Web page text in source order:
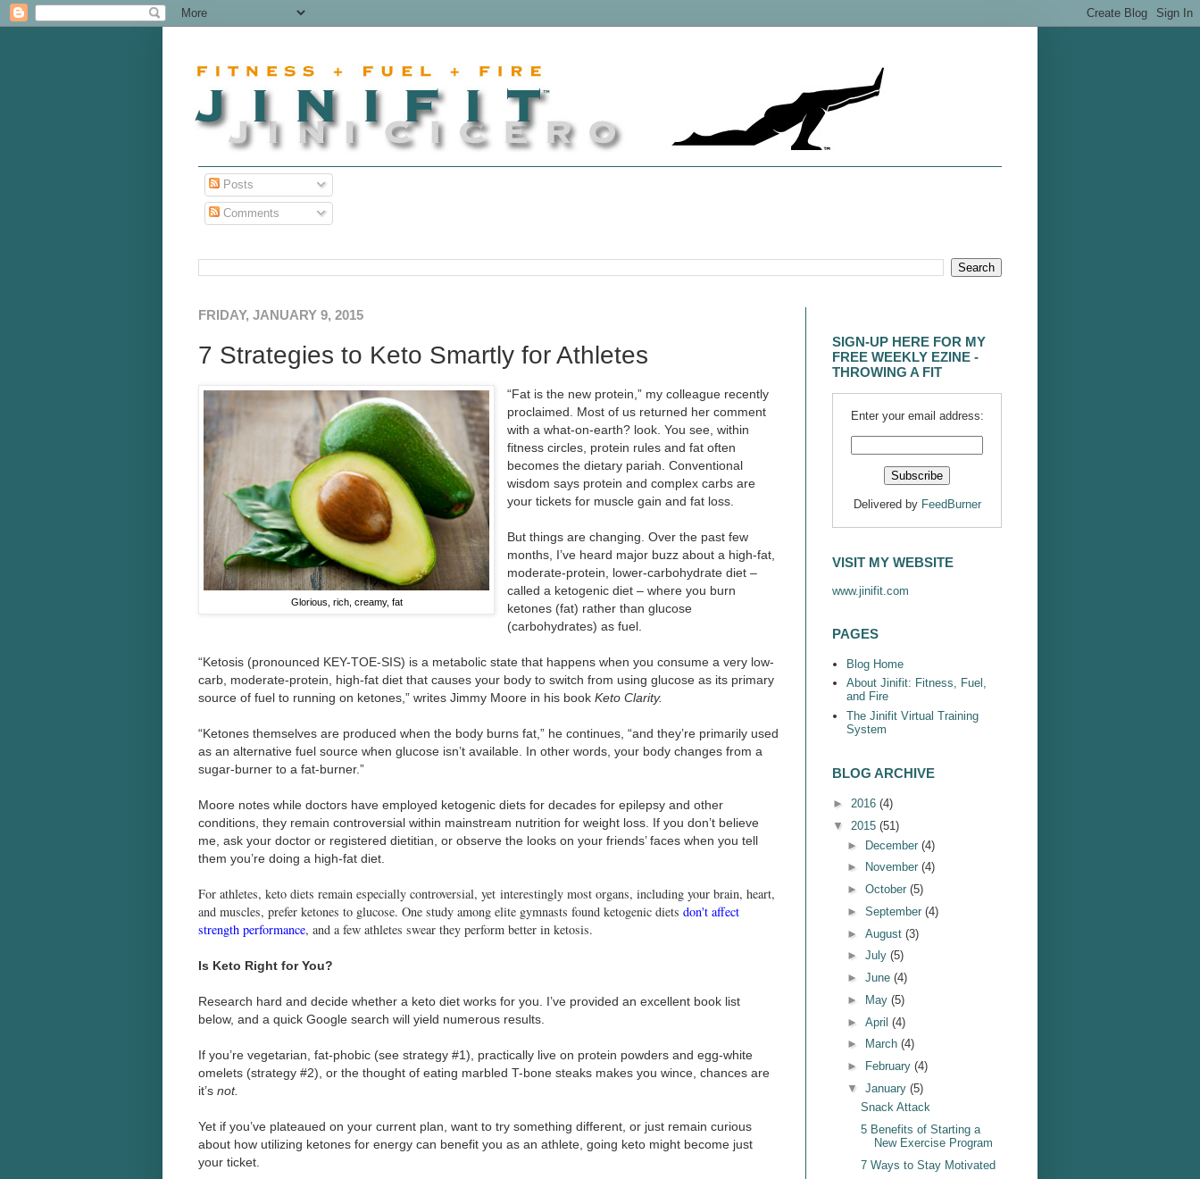
Posts
Comments
FRIDAY, JANUARY 9, 2015
7 Strategies to Keto Smartly for Athletes
Glorious, rich, creamy, fat
“Fat is the new protein,” my colleague recently
proclaimed. Most of us returned her comment
with a what-on-earth? look. You see, within
fitness circles, protein rules and fat often
becomes the dietary pariah. Conventional
wisdom says protein and complex carbs are
your tickets for muscle gain and fat loss.
But things are changing. Over the past few
months, I’ve heard major buzz about a high-fat,
moderate-protein, lower-carbohydrate diet –
called a ketogenic diet – where you burn
ketones (fat) rather than glucose
(carbohydrates) as fuel.
“Ketosis (pronounced KEY-TOE-SIS) is a metabolic state that happens when you consume a very low-
carb, moderate-protein, high-fat diet that causes your body to switch from using glucose as its primary
source of fuel to running on ketones,” writes Jimmy Moore in his book Keto Clarity.
“Ketones themselves are produced when the body burns fat,” he continues, “and they’re primarily used
as an alternative fuel source when glucose isn’t available. In other words, your body changes from a
sugar-burner to a fat-burner.”
Moore notes while doctors have employed ketogenic diets for decades for epilepsy and other
conditions, they remain controversial within mainstream nutrition for weight loss. If you don’t believe
me, ask your doctor or registered dietitian, or observe the looks on your friends’ faces when you tell
them you’re doing a high-fat diet.
For athletes, keto diets remain especially controversial, yet interestingly most organs, including your brain, heart,
and muscles, prefer ketones to glucose. One study among elite gymnasts found ketogenic diets don't affect
strength performance, and a few athletes swear they perform better in ketosis.
Is Keto Right for You?
Research hard and decide whether a keto diet works for you. I’ve provided an excellent book list
below, and a quick Google search will yield numerous results.
If you’re vegetarian, fat-phobic (see strategy #1), practically live on protein powders and egg-white
omelets (strategy #2), or the thought of eating marbled T-bone steaks makes you wince, chances are
it’s not.
Yet if you’ve plateaued on your current plan, want to try something different, or just remain curious
about how utilizing ketones for energy can benefit you as an athlete, going keto might become just
your ticket.
SIGN-UP HERE FOR MY
FREE WEEKLY EZINE -
THROWING A FIT
Enter your email address:
Delivered by FeedBurner
VISIT MY WEBSITE
www.jinifit.com
PAGES
Blog Home
About Jinifit: Fitness, Fuel,
and Fire
The Jinifit Virtual Training
System
BLOG ARCHIVE
► 2016 (4)
▼ 2015 (51)
► December (4)
►
November (4)
► October (5)
► September (4)
► August (3)
► July (5)
► June (4)
►
May (5)
► April (4)
►
March (4)
►
February (4)
▼ January (5)
Snack Attack
5 Benefits of Starting a
New Exercise Program
7 Ways to Stay Motivated